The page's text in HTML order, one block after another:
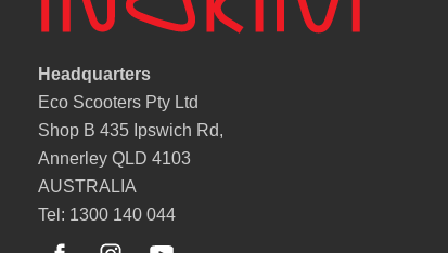
Headquarters
Eco Scooters Pty Ltd
Shop B 435 Ipswich Rd,
Annerley QLD 4103
AUSTRALIA
Tel: 1300 140 044